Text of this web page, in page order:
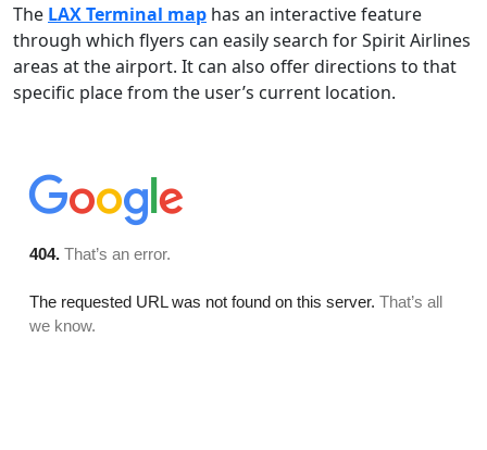
The LAX Terminal map has an interactive feature
through which flyers can easily search for Spirit Airlines
areas at the airport. It can also offer directions to that
specific place from the user’s current location.